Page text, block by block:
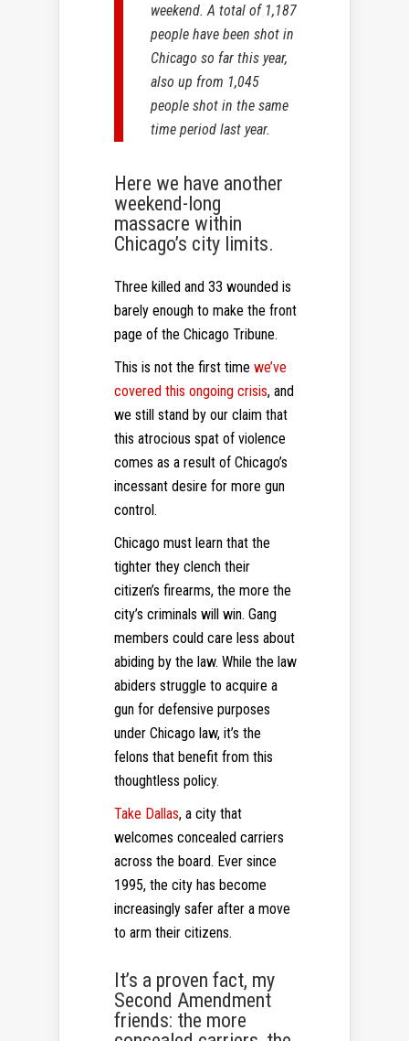
weekend. A total of 1,187
people have been shot in
Chicago so far this year,
also up from 1,045
people shot in the same
time period last year.
Here we have another
weekend-long
massacre within
Chicago’s city limits.
Three killed and 33 wounded is
barely enough to make the front
page of the Chicago Tribune.
This is not the first time we’ve
covered this ongoing crisis, and
we still stand by our claim that
this atrocious spat of violence
comes as a result of Chicago’s
incessant desire for more gun
control.
Chicago must learn that the
tighter they clench their
citizen’s firearms, the more the
city’s criminals will win. Gang
members could care less about
abiding by the law. While the law
abiders struggle to acquire a
gun for defensive purposes
under Chicago law, it’s the
felons that benefit from this
thoughtless policy.
Take Dallas, a city that
welcomes concealed carriers
across the board. Ever since
1995, the city has become
increasingly safer after a move
to arm their citizens.
It’s a proven fact, my
Second Amendment
friends: the more